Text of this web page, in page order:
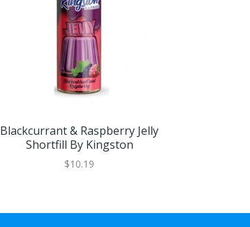
Blackcurrant & Raspberry Jelly
Shortfill By Kingston
$10.19